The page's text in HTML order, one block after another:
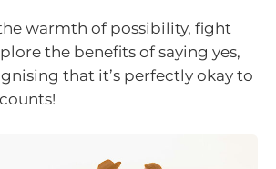
warmth of possibility, fight
the benefits of saying yes,
that it’s perfectly okay to